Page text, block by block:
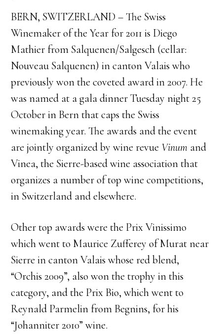
BERN, SWITZERLAND – The Swiss
Winemaker of the Year for 2011 is Diego
Mathier from Salquenen/Salgesch (cellar:
Nouveau Salquenen) in canton Valais who
previously won the coveted award in 2007. He
was named at a gala dinner Tuesday night 25
October in Bern that caps the Swiss
winemaking year. The awards and the event
are jointly organized by wine revue Vinum and
Vinea, the Sierre-based wine association that
organizes a number of top wine competitions,
in Switzerland and elsewhere.
Other top awards were the Prix Vinissimo
which went to Maurice Zufferey of Murat near
Sierre in canton Valais whose red blend,
“Orchis 2009”, also won the trophy in this
category, and the Prix Bio, which went to
Reynald Parmelin from Begnins, for his
“Johanniter 2010” wine.